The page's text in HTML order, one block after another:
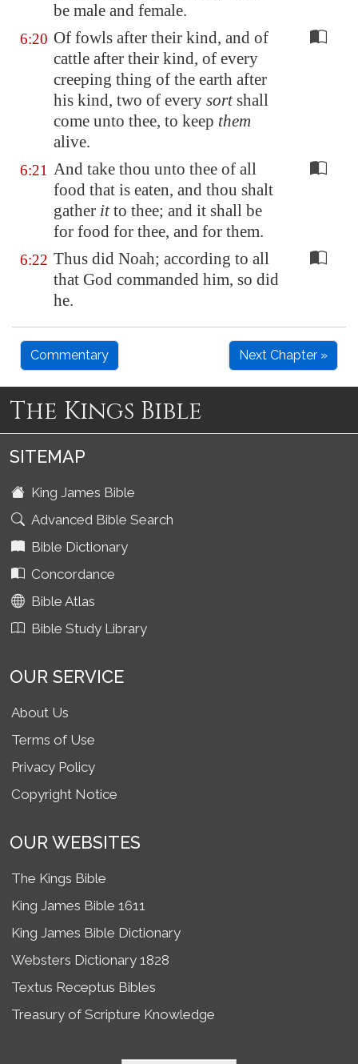
be male and female.
6:20 Of fowls after their kind, and of
cattle after their kind, of every
creeping thing of the earth after
his kind, two of every sortshall
come unto thee, to keep them
alive.
6:21 And take thou unto thee of all
food that is eaten, and thou shalt
gather itto thee; and it shall be
for food for thee, and for them.
6:22 Thus did Noah; according to all
that God commanded him, so did
he.
Commentary Next Chapter »
The Kings Bible
SITEMAP
King James Bible
Advanced Bible Search
Bible Dictionary
Concordance
Bible Atlas
Bible Study Library
OUR SERVICE
About Us
Terms of Use
Privacy Policy
Copyright Notice
OUR WEBSITES
The Kings Bible
King James Bible 1611
King James Bible Dictionary
Websters Dictionary 1828
Textus Receptus Bibles
Treasury of Scripture Knowledge